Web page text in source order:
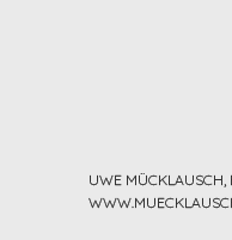
UWE MÜCKLAUSCH,